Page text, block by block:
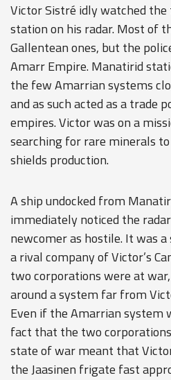
Victor Sistré idly watched
station on his radar. Most of
Gallentean ones, but the
Amarr Empire. Manatirid
the few Amarrian systems
and as such acted as a trade
empires. Victor was on a
searching for rare minerals
shields production.
A ship undocked from
immediately noticed the
newcomer as hostile. It was
a rival company of Victor’s
two corporations were at
around a system far from
Even if the Amarrian system
fact that the two
state of war meant that
the Jaasinen frigate fast